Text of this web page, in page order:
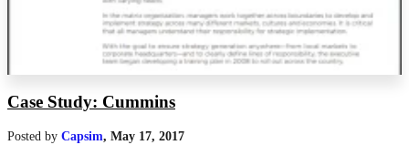
Case Study: Cummins
Posted by Capsim, May 17, 2017